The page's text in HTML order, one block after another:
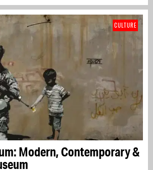
Modern, Contemporary &
CULTURE